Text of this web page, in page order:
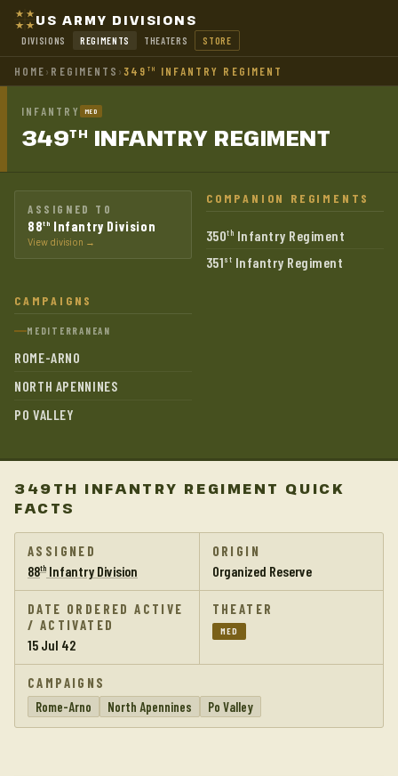
US ARMY DIVISIONS
DIVISIONS REGIMENTS THEATERS STORE
HOME› REGIMENTS ›349 TH INFANTRY REGIMENT
INFANTRY MED
349TH INFANTRY REGIMENT
ASSIGNED TO
88th Infantry Division
View division →
COMPANION REGIMENTS
350th Infantry Regiment
351st Infantry Regiment
CAMPAIGNS
MEDITERRANEAN
ROME-ARNO
NORTH APENNINES
PO VALLEY
349TH INFANTRY REGIMENT QUICK
FACTS
ASSIGNED
88th Infantry Division
ORIGIN
Organized Reserve
DATE ORDERED ACTIVE
/ ACTIVATED
15 Jul 42
THEATER
MED
CAMPAIGNS
Rome-Arno
North Apennines Po Valley